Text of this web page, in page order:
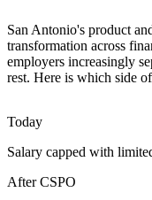
Senior Product Owner
Retail Digital
H-E-B and consumer
backlogs and frequent,
CSPO builds customer
Product Owner
San Antonio's product
transformation across
employers increasingly
rest. Here is which side
Today
Salary capped with
After CSPO